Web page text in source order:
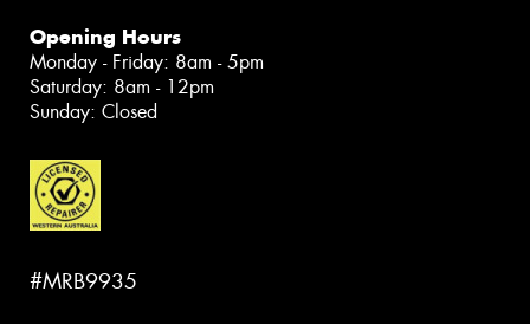
Opening Hours
Monday - Friday: 8am - 5pm
Saturday: 8am - 12pm
Sunday: Closed
#MRB9935